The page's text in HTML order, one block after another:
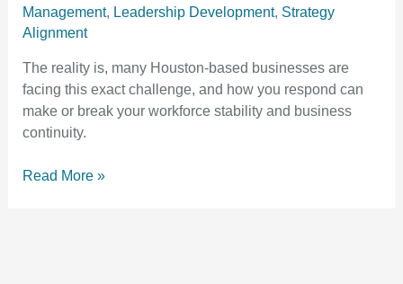
Management, Leadership Development, Strategy
Alignment
The reality is, many Houston-based businesses are
facing this exact challenge, and how you respond can
make or break your workforce stability and business
continuity.
Handle
an
Exit
with
Confidence
Read More »